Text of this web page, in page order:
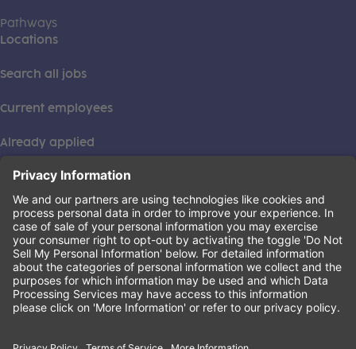
Pathways
Locations
Search all jobs
Current employees
Already applied
This institution is an equal opportunity provider. ©2026
Learning Care Group (US) No. 2 Inc.
Privacy Policy(this link opens a new tab)
Terms of Service(this link opens a new tab)
Non-Discrimination Policy(this link opens a new tab)